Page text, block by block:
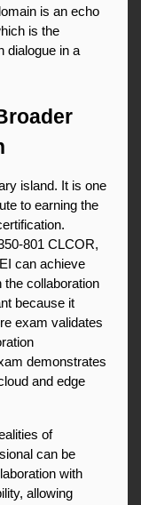
is an echo
is the
dialogue in a
island. It is one
to earning the
801 CLCOR,
can achieve
the collaboration
because it
exam validates
demonstrates
and edge
of
can be
with
allowing